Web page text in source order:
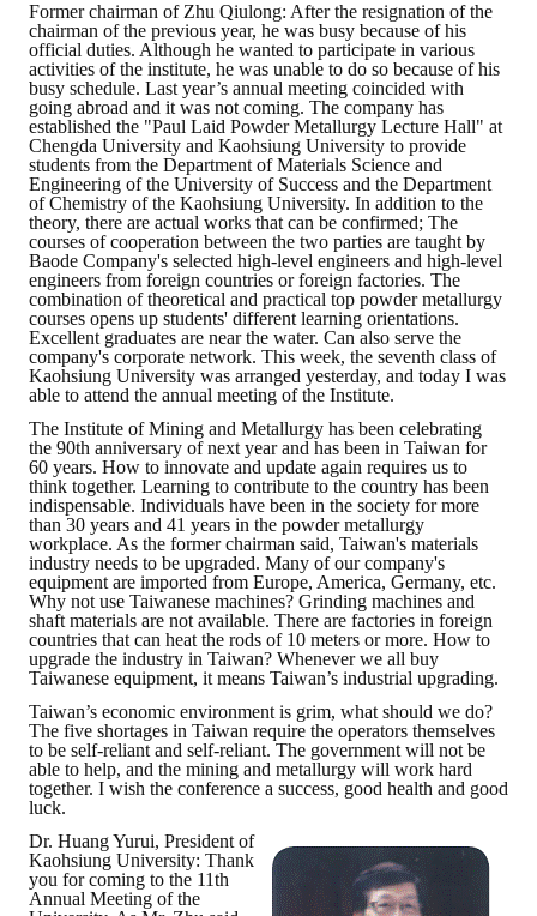
Former chairman of Zhu Qiulong: After the resignation of the
chairman of the previous year, he was busy because of his
official duties. Although he wanted to participate in various
activities of the institute, he was unable to do so because of his
busy schedule. Last year’s annual meeting coincided with
going abroad and it was not coming. The company has
established the "Paul Laid Powder Metallurgy Lecture Hall" at
Chengda University and Kaohsiung University to provide
students from the Department of Materials Science and
Engineering of the University of Success and the Department
of Chemistry of the Kaohsiung University. In addition to the
theory, there are actual works that can be confirmed; The
courses of cooperation between the two parties are taught by
Baode Company's selected high-level engineers and high-level
engineers from foreign countries or foreign factories. The
combination of theoretical and practical top powder metallurgy
courses opens up students' different learning orientations.
Excellent graduates are near the water. Can also serve the
company's corporate network. This week, the seventh class of
Kaohsiung University was arranged yesterday, and today I was
able to attend the annual meeting of the Institute.
The Institute of Mining and Metallurgy has been celebrating
the 90th anniversary of next year and has been in Taiwan for
60 years. How to innovate and update again requires us to
think together. Learning to contribute to the country has been
indispensable. Individuals have been in the society for more
than 30 years and 41 years in the powder metallurgy
workplace. As the former chairman said, Taiwan's materials
industry needs to be upgraded. Many of our company's
equipment are imported from Europe, America, Germany, etc.
Why not use Taiwanese machines? Grinding machines and
shaft materials are not available. There are factories in foreign
countries that can heat the rods of 10 meters or more. How to
upgrade the industry in Taiwan? Whenever we all buy
Taiwanese equipment, it means Taiwan’s industrial upgrading.
Taiwan’s economic environment is grim, what should we do?
The five shortages in Taiwan require the operators themselves
to be self-reliant and self-reliant. The government will not be
able to help, and the mining and metallurgy will work hard
together. I wish the conference a success, good health and good
luck.
Dr. Huang Yurui, President of
Kaohsiung University: Thank
you for coming to the 11th
Annual Meeting of the